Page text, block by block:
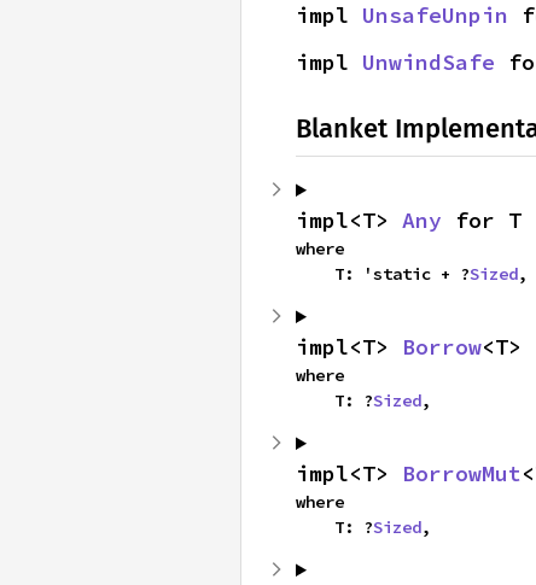
impl UnsafeUnpin
impl UnwindSafe
Blanket
impl<T> Any for T
where
    T: 'static + ?
Sized,
impl<T> Borrow
where
    T: ?
Sized,
impl<T> BorrowMut
where
    T: ?
Sized,